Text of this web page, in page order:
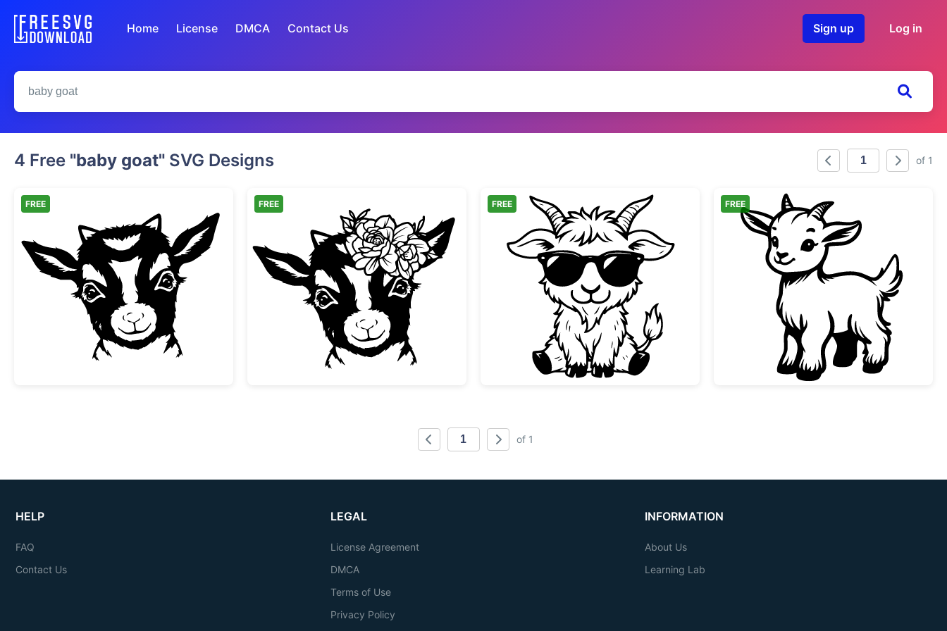
Home License DMCA Contact Us Sign up Log in
4 Free "baby goat" SVG Designs of 1
Cute Baby Goat Head
FREE
Baby Goat with Flower Crown
FREE
Cute Baby Goat Wearing Sunglasses
FREE
Adorable Baby Goat
FREE
of 1
HELP
FAQ
Contact Us
LEGAL
License Agreement
DMCA
Terms of Use
Privacy Policy
INFORMATION
About Us
Learning Lab